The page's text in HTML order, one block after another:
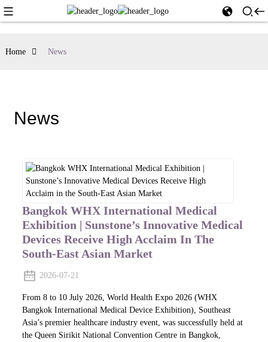
Home News
News
Bangkok WHX International Medical
Exhibition | Sunstone’s Innovative Medical
Devices Receive High Acclaim In The
South-East Asian Market
2026-07-21
From 8 to 10 July 2026, World Health Expo 2026 (WHX
Bangkok International Medical Device Exhibition), Southeast
Asia’s premier healthcare industry event, was successfully held at
the Queen Sirikit National Convention Centre in Bangkok,